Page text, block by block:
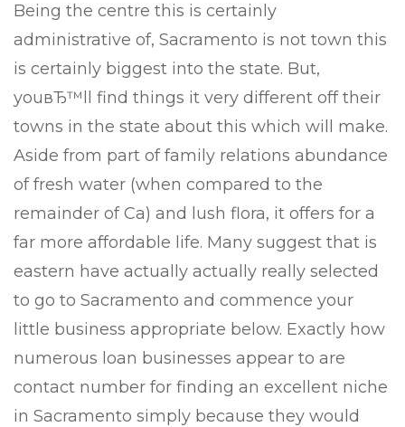
Being the centre this is certainly
administrative of, Sacramento is not town this
is certainly biggest into the state. But,
youвЂ™ll find things it very different off their
towns in the state about this which will make.
Aside from part of family relations abundance
of fresh water (when compared to the
remainder of Ca) and lush flora, it offers for a
far more affordable life. Many suggest that is
eastern have actually actually really selected
to go to Sacramento and commence your
little business appropriate below. Exactly how
numerous loan businesses appear to are
contact number for finding an excellent niche
in Sacramento simply because they would